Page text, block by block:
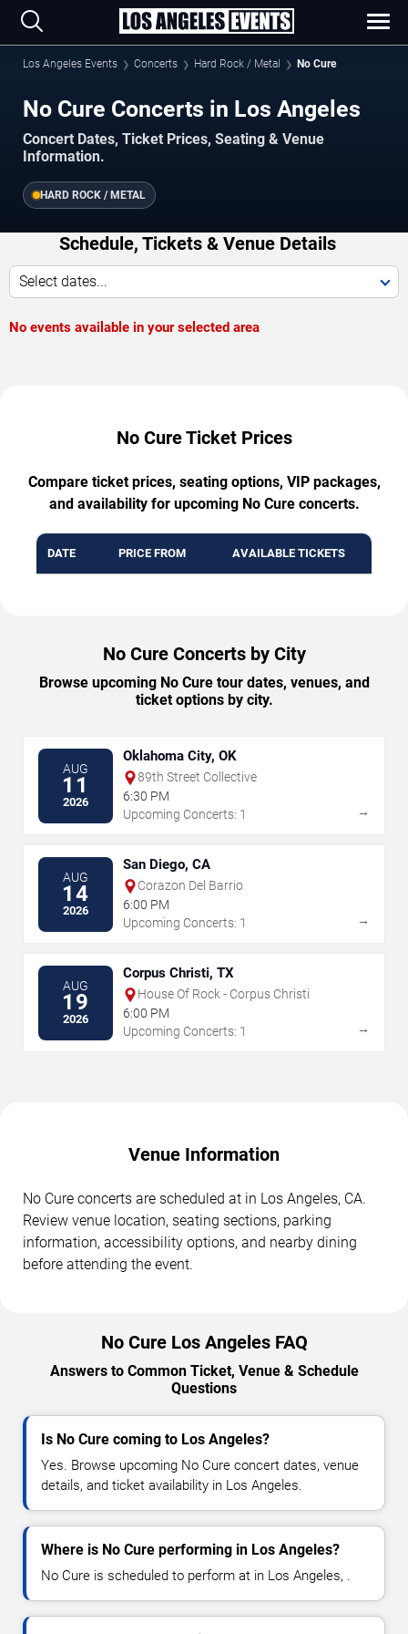
Los Angeles Events Concerts Hard Rock / Metal No Cure
No Cure Concerts in Los Angeles
Concert Dates, Ticket Prices, Seating & Venue
Information.
HARD ROCK / METAL
Schedule, Tickets & Venue Details
Select dates...
No events available in your selected area
No Cure Ticket Prices
Compare ticket prices, seating options, VIP packages,
and availability for upcoming No Cure concerts.
DATE PRICE FROM AVAILABLE TICKETS
No Cure Concerts by City
Browse upcoming No Cure tour dates, venues, and
ticket options by city.
AUG
11
2026
Oklahoma City, OK
89th Street Collective
6:30 PM
Upcoming Concerts: 1
→
AUG
14
2026
San Diego, CA
Corazon Del Barrio
6:00 PM
Upcoming Concerts: 1
→
AUG
19
2026
Corpus Christi, TX
House Of Rock - Corpus Christi
6:00 PM
Upcoming Concerts: 1
→
Venue Information
No Cure concerts are scheduled at in Los Angeles, CA.
Review venue location, seating sections, parking
information, accessibility options, and nearby dining
before attending the event.
No Cure Los Angeles FAQ
Answers to Common Ticket, Venue & Schedule
Questions
Is No Cure coming to Los Angeles?
Yes. Browse upcoming No Cure concert dates, venue
details, and ticket availability in Los Angeles.
Where is No Cure performing in Los Angeles?
No Cure is scheduled to perform at in Los Angeles, .